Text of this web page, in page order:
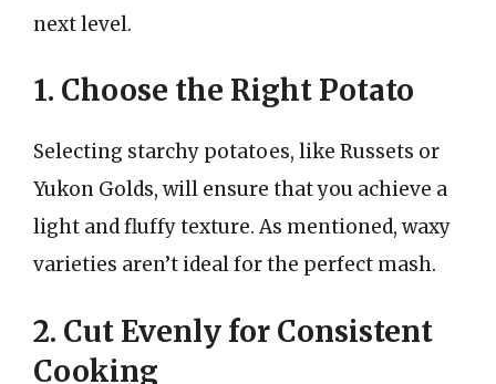
next level.
1. Choose the Right Potato
Selecting starchy potatoes, like Russets or
Yukon Golds, will ensure that you achieve a
light and fluffy texture. As mentioned, waxy
varieties aren’t ideal for the perfect mash.
2. Cut Evenly for Consistent
Cooking